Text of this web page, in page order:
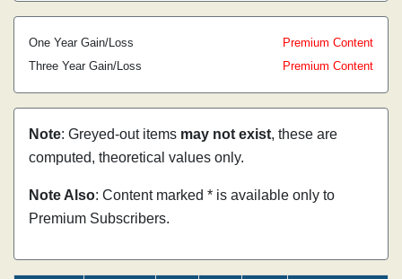
One Year Gain/Loss
Premium Content
Three Year Gain/Loss
Premium Content
Note: Greyed-out items may not exist, these are
computed, theoretical values only.
Note Also: Content marked * is available only to
Premium Subscribers.